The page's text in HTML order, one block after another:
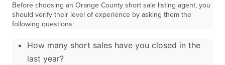
Before choosing an Orange County short sale listing agent, you
should verify their level of experience by asking them the
following questions:
How many short sales have you closed in the
last year?